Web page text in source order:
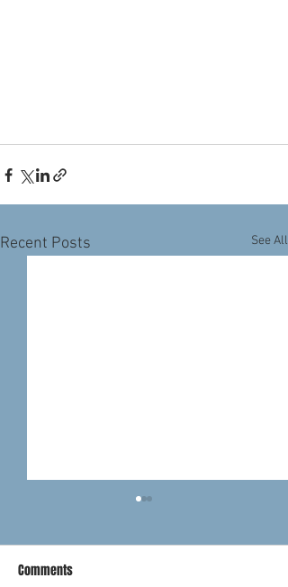
Recent Posts See All
Comments